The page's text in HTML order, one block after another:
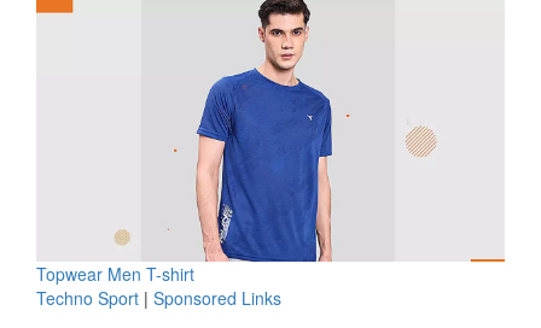
Topwear Men T-shirt
Techno Sport | Sponsored Links